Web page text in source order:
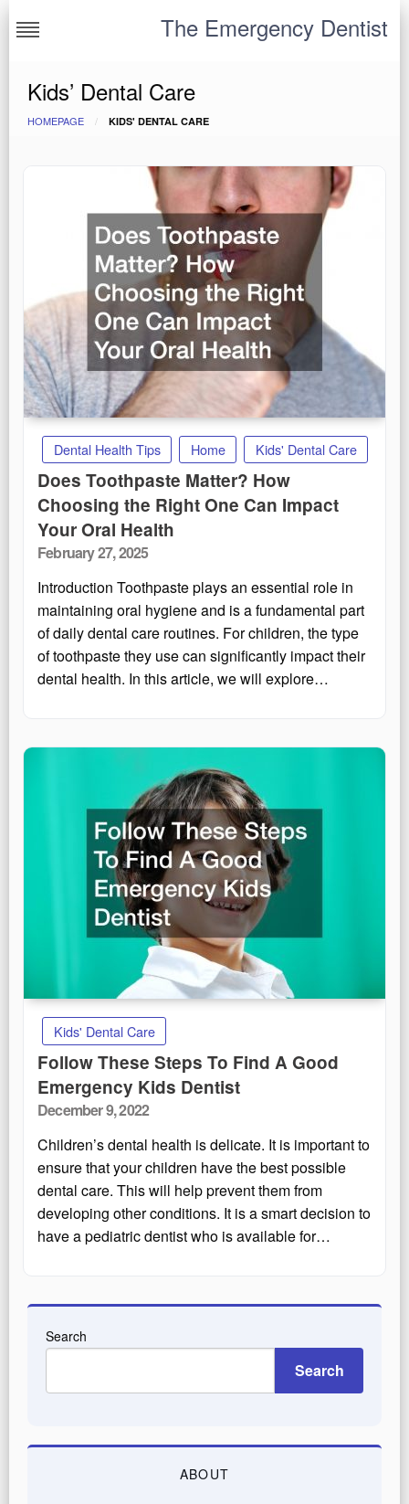
The Emergency Dentist
Kids’ Dental Care
HOMEPAGE KIDS' DENTAL CARE
Dental Health Tips Home Kids' Dental Care
Does Toothpaste Matter? How
Choosing the Right One Can Impact
Your Oral Health
Posted
February 27, 2025
Introduction Toothpaste plays an essential role in
maintaining oral hygiene and is a fundamental part
of daily dental care routines. For children, the type
of toothpaste they use can significantly impact their
dental health. In this article, we will explore…
Kids' Dental Care
Follow These Steps To Find A Good
Emergency Kids Dentist
Posted
December 9, 2022
Children’s dental health is delicate. It is important to
ensure that your children have the best possible
dental care. This will help prevent them from
developing other conditions. It is a smart decision to
have a pediatric dentist who is available for…
Search
Search
ABOUT